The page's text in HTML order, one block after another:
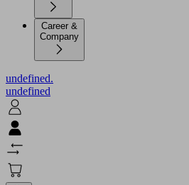
Career &
Company
undefined.
undefined